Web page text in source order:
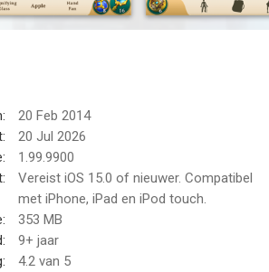
captivating mystery story. Look closer,
why every object, note and artifact
filled with hidden items, evidence,
symbols, curiosities and visual clues.
careful observation and rewards players
details in beautiful environments.
ornate halls, manor-like rooms, curious
laboratories and magical city
20 Feb 2014
20 Jul 2026
1.99.9900
Vereist iOS 15.0 of nieuwer. Compatibel
met iPhone, iPad en iPod touch.
353 MB
9+ jaar
4.2 van 5